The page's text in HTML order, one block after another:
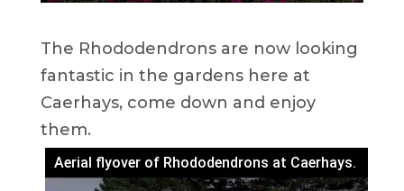
The Rhododendrons are now looking
fantastic in the gardens here at
Caerhays, come down and enjoy
them.
Aerial flyover of Rhododendrons at Caerhays.